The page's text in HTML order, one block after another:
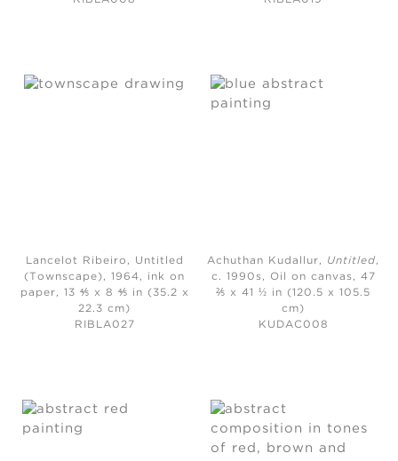
Lancelot Ribeiro, Untitled
(Townscape), 1964, ink on
paper, 13 ⅘ x 8 ⅘ in (35.2 x
22.3 cm)
RIBLA027
Achuthan Kudallur, Untitled,
c. 1990s,
Oil on canvas, 47
⅖ x 41 ½ in (120.5 x 105.5
cm)
KUDAC008